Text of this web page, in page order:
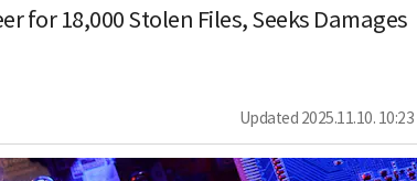
for 18,000 Stolen Files, Seeks Damages
Updated 2025.11.10. 10:23